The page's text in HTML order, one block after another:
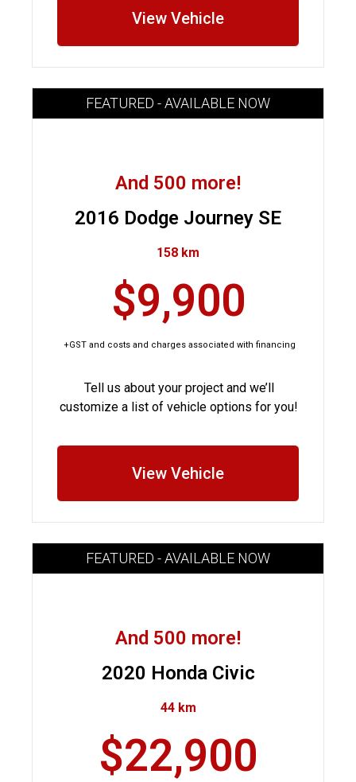
View Vehicle
FEATURED - AVAILABLE NOW
And 500 more!
2016 Dodge Journey SE
158 km
$9,900
+GST and costs and charges associated with financing
Tell us about your project and we’ll
customize a list of vehicle options for you!
View Vehicle
FEATURED - AVAILABLE NOW
And 500 more!
2020 Honda Civic
44 km
$22,900